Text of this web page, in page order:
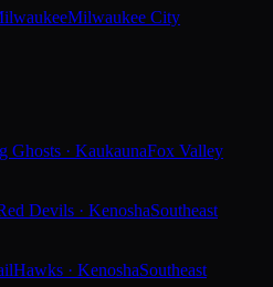
Milwaukee City
Ghosts · KaukaunaFox Valley
Devils · KenoshaSoutheast
Hawks · KenoshaSoutheast